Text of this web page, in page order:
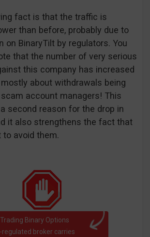
fact is that the traffic is
than before, probably due to
on BinaryTilt by regulators. You
that the number of very serious
this company has increased
mostly about withdrawals being
account managers! This
second reason for the drop in
it also strengthens the fact that
avoid them.
Trading Binary Options
broker carries